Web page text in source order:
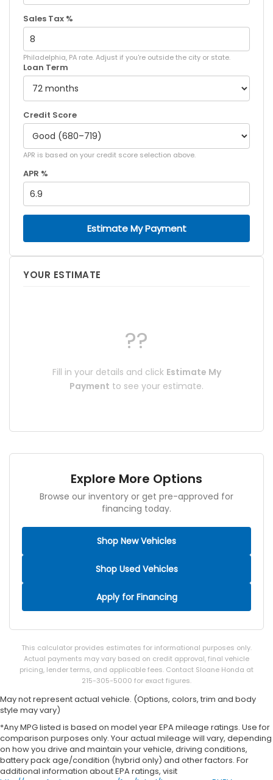
Sales Tax %
Philadelphia, PA rate. Adjust if you're outside the city or state.
Loan Term
Credit Score
APR is based on your credit score selection above.
APR %
Estimate My Payment
YOUR ESTIMATE
??
Fill in your details and click Estimate My
Payment to see your estimate.
Explore More Options
Browse our inventory or get pre-approved for
financing today.
Shop New Vehicles
Shop Used Vehicles
Apply for Financing
This calculator provides estimates for informational purposes only.
Actual payments may vary based on credit approval, final vehicle
pricing, lender terms, and applicable fees. Contact Sloane Honda at
215-305-5000 for exact figures.
May not represent actual vehicle. (Options, colors, trim and body
style may vary)
*Any MPG listed is based on model year EPA mileage ratings. Use for
comparison purposes only. Your actual mileage will vary, depending
on how you drive and maintain your vehicle, driving conditions,
battery pack age/condition (hybrid only) and other factors. For
additional information about EPA ratings, visit